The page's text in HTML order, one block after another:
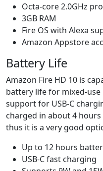
Octa-core 2.0GHz
3GB RAM
Fire OS with Alexa
Amazon Appstore
Battery Life
Amazon Fire HD 10 is
battery life for mixed-use
support for USB-C
charged in about 4
thus it is a very good
Up to 12 hours
USB-C fast charging